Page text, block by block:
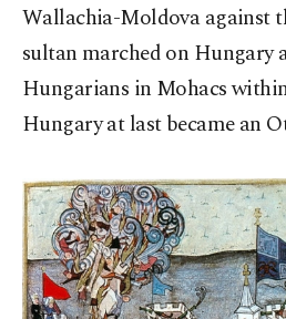
Wallachia-Moldova against
sultan marched on Hungary
Hungarians in Mohacs
Hungary at last became an